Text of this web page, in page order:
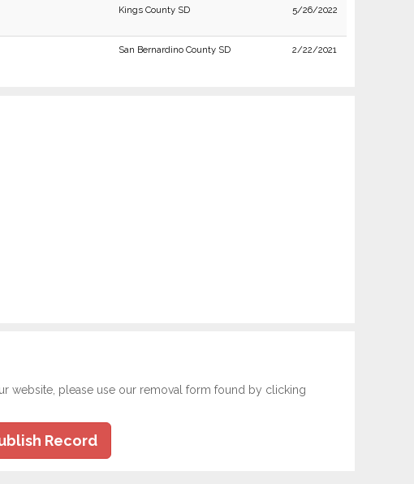
Kings County SD 5/26/2022
San Bernardino County SD 2/22/2021
website, please use our removal form found by clicking
Record